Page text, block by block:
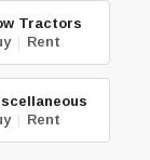
Tractors
| Rent
| Rent